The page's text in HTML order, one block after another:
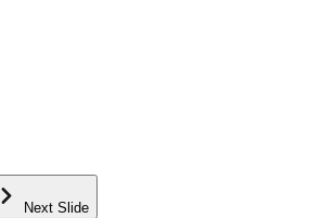
Next Slide